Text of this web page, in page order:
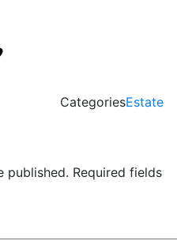
CategoriesEstate
published. Required fields